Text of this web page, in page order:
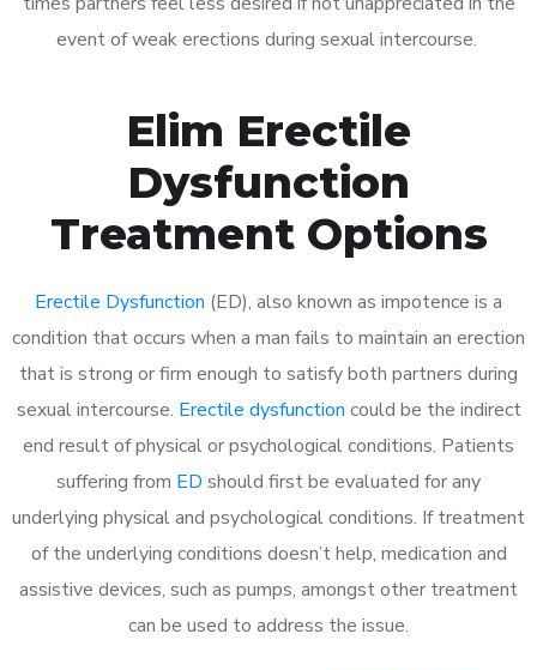
event of weak erections during sexual intercourse.
Elim Erectile
Dysfunction
Treatment Options
Erectile Dysfunction (ED), also known as impotence is a
condition that occurs when a man fails to maintain an erection
that is strong or firm enough to satisfy both partners during
sexual intercourse. Erectile dysfunction could be the indirect
end result of physical or psychological conditions. Patients
suffering from ED should first be evaluated for any
underlying physical and psychological conditions. If treatment
of the underlying conditions doesn’t help, medication and
assistive devices, such as pumps, amongst other treatment
can be used to address the issue.